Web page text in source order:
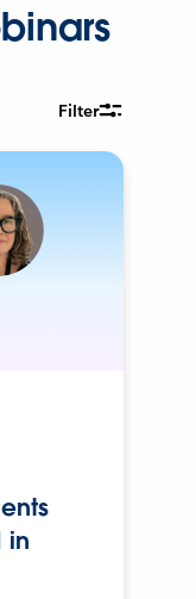
Filter
in